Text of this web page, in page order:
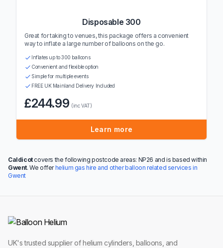
Disposable 300
Great for taking to venues, this package offers a convenient
way to inflate a large number of balloons on the go.
Inflates up to 300 balloons
Convenient and flexible option
Simple for multiple events
FREE UK Mainland Delivery Included
£244.99 (inc VAT)
Learn more
Caldicotcovers the following postcode areas: NP26 and is based within
Gwent. We offerhelium gas hire and other balloon related services in
Gwent
UK's trusted supplier of helium cylinders, balloons, and